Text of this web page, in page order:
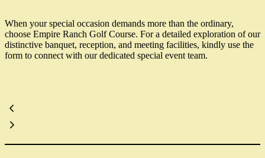
When your special occasion demands more than the ordinary,
choose Empire Ranch Golf Course. For a detailed exploration of our
distinctive banquet, reception, and meeting facilities, kindly use the
form to connect with our dedicated special event team.